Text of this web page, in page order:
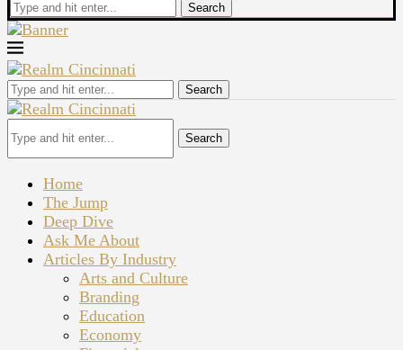
Search
Search
Search
Home
The Jump
Deep Dive
Ask Me About
Articles By Industry
Arts and Culture
Branding
Education
Economy